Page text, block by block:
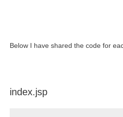
Below I have shared the code for
index.jsp